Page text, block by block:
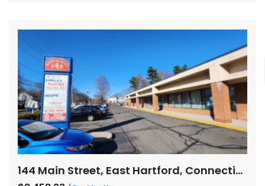
144 Main Street, East Hartford, Connecticut